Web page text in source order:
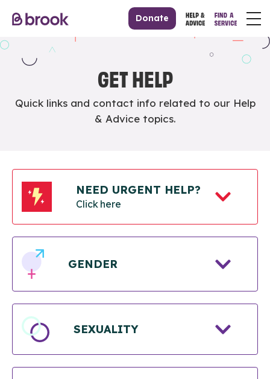
Donate
GET HELP
Quick links and contact info related to our Help
& Advice topics.
NEED URGENT HELP?
Click here
GENDER
SEXUALITY